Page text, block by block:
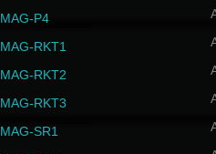
MAG-P4
MAG-RKT1
MAG-RKT2
MAG-RKT3
MAG-SR1